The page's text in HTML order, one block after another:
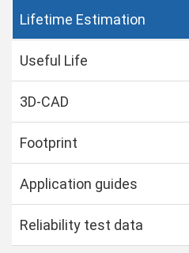
Lifetime Estimation
Useful Life
3D-CAD
Footprint
Application guides
Reliability test data